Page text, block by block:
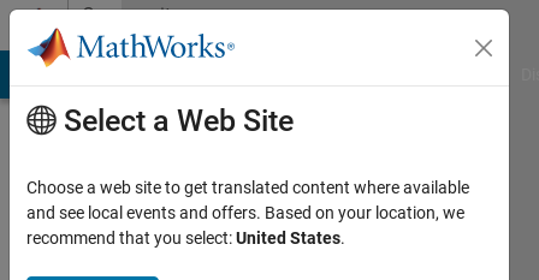
Skip to contentCommunity
Profile
Select a Web Site
Choose a web site to get translated content where available
and see local events and offers. Based on your location, we
recommend that you select:United States.